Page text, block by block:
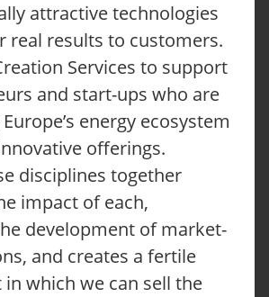
attractive technologies
real results to customers.
Services to support
and start-ups who are
energy ecosystem
offerings.
disciplines together
impact of each,
development of market-
and creates a fertile
which we can sell the